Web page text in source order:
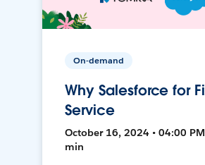
On-demand
Why Salesforce for
Service
October 16, 2024 • 04:00 PM
min